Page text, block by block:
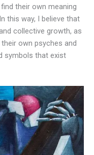
their own meaning
this way, I believe that
collective growth, as
own psyches and
symbols that exist